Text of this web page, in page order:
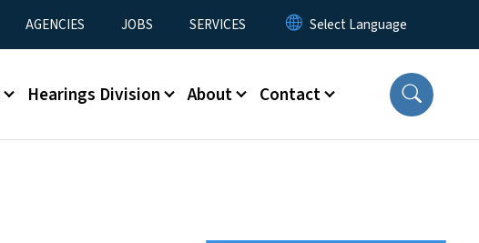
AGENCIES JOBS SERVICES
Hearings Division About Contact